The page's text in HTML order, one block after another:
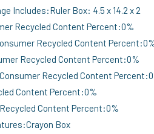
Includes:Ruler Box: 4.5 x 14.2 x 2
Recycled Content Percent:0%
Recycled Content
Recycled Content Percent:0%
Recycled Content
Content Percent:0%
Content Percent:0%
Box